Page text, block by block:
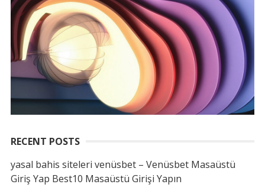
RECENT POSTS
yasal bahis siteleri venüsbet – Venüsbet Masaüstü
Giriş Yap Best10 Masaüstü Girişi Yapın